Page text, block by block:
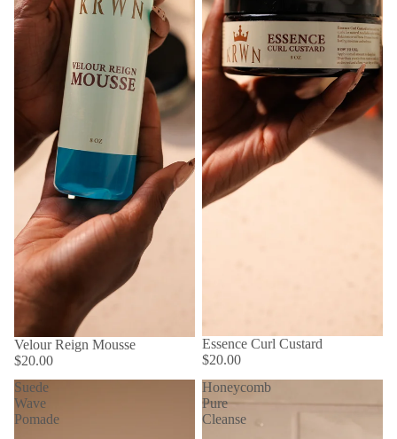
Velour Reign Mousse
$20.00
Essence Curl Custard
$20.00
Suede
Wave
Pomade
Honeycomb
Pure
Cleanse